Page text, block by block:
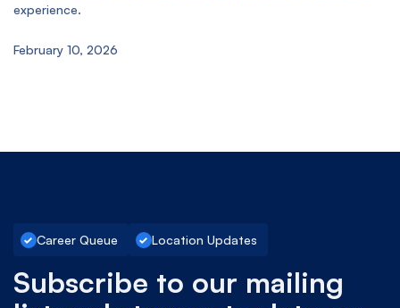
experience.
February 10, 2026
Career Queue Location Updates
Subscribe to our mailing